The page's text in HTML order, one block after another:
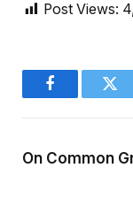
Post Views:
Facebook
On Common